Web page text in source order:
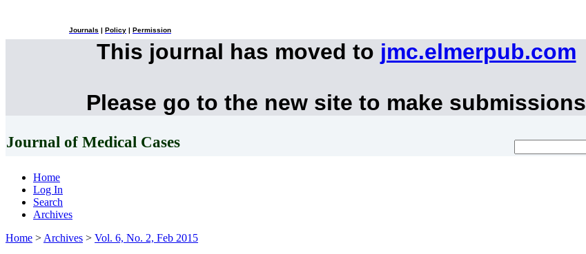
Journals Policy Permission
This journal has moved to jmc.elmerpub.com
Please go to the new site to make submissions
Journal of Medical Cases
Home
Log In
Search
Archives
Home > Archives > Vol. 6, No. 2, Feb 2015